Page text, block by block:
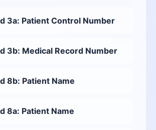
3a: Patient Control Number
3b: Medical Record Number
8b: Patient Name
8a: Patient Name